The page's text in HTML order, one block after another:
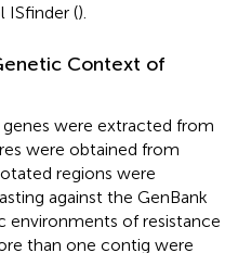
ISfinder ().
Context of
were extracted from
were obtained from
regions were
against the GenBank
of resistance
than one contig were